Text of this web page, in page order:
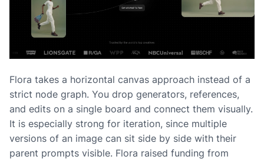
Flora takes a horizontal canvas approach instead of a
strict node graph. You drop generators, references,
and edits on a single board and connect them visually.
It is especially strong for iteration, since multiple
versions of an image can sit side by side with their
parent prompts visible. Flora raised funding from